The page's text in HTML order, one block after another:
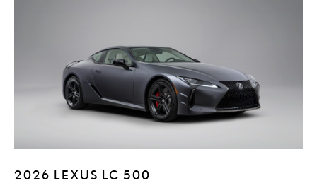
2026 LEXUS LC 500